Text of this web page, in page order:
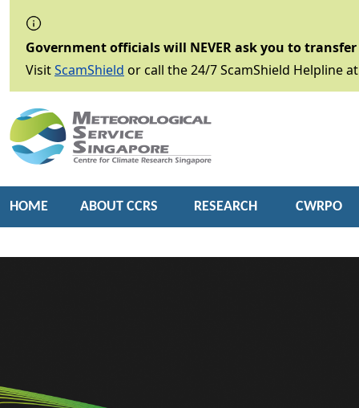
Government officials will NEVER ask you to
VisitScamShield or call the 24/7 ScamShield Helpline
HOME ABOUT CCRS RESEARCH CWRPO